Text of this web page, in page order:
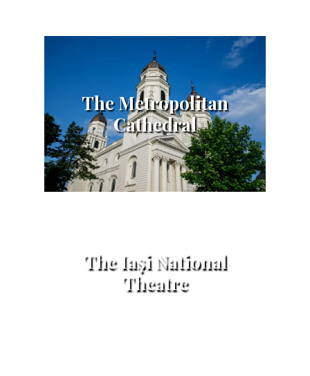
The Metropolitan
Cathedral
The Iași National
Theatre